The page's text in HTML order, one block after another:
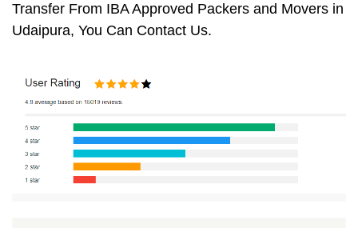
Transfer From IBA Approved Packers and Movers in
Udaipura, You Can Contact Us.